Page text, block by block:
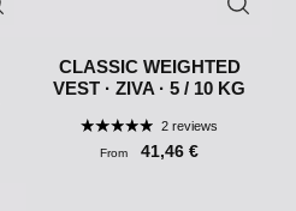
CLASSIC WEIGHTED
VEST · ZIVA · 5 / 10 KG
2 reviews
From 41,46 €